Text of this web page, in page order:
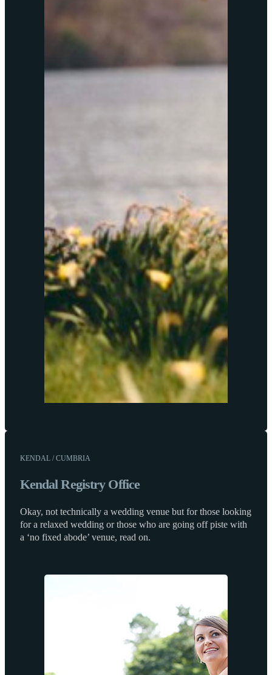
KENDAL / CUMBRIA
Kendal Registry Office
Okay, not technically a wedding venue but for those looking
for a relaxed wedding or those who are going off piste with
a ‘no fixed abode’ venue, read on.